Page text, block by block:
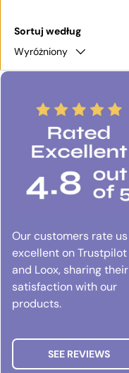
Sortuj według
Wyróżniony
Our customers rate us
excellent on Trustpilot
and Loox, sharing their
satisfaction with our
products.
SEE REVIEWS